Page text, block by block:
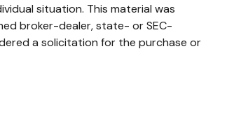
situation. This material was
broker-dealer, state- or SEC-
a solicitation for the purchase or